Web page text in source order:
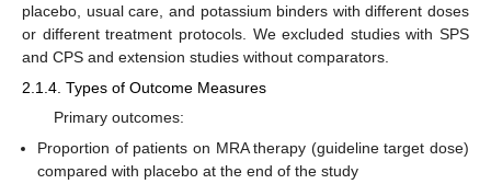
placebo, usual care, and potassium binders with different doses
or different treatment protocols. We excluded studies with SPS
and CPS and extension studies without comparators.
2.1.4. Types of Outcome Measures
Primary outcomes:
Proportion of patients on MRA therapy (guideline target dose)
compared with placebo at the end of the study